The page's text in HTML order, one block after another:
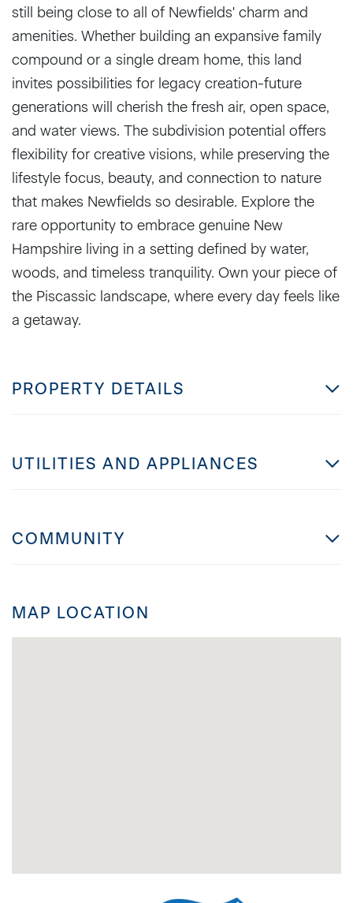
still being close to all of Newfields' charm and
amenities. Whether building an expansive family
compound or a single dream home, this land
invites possibilities for legacy creation-future
generations will cherish the fresh air, open space,
and water views. The subdivision potential offers
flexibility for creative visions, while preserving the
lifestyle focus, beauty, and connection to nature
that makes Newfields so desirable. Explore the
rare opportunity to embrace genuine New
Hampshire living in a setting defined by water,
woods, and timeless tranquility. Own your piece of
the Piscassic landscape, where every day feels like
a getaway.
PROPERTY DETAILS
UTILITIES AND APPLIANCES
COMMUNITY
MAP LOCATION